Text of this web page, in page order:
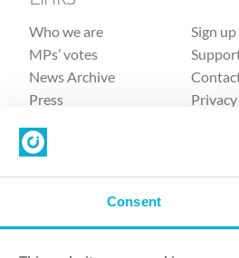
Consent
Who we are
MPs’ votes
News Archive
Press
Sign up